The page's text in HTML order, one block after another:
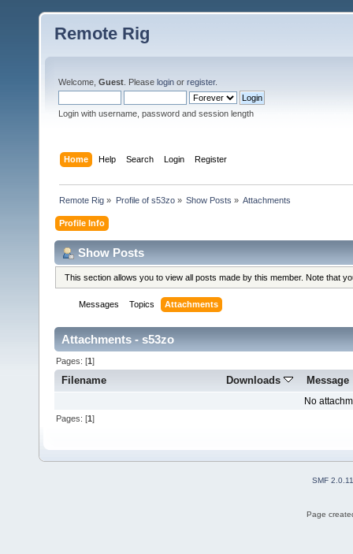
Remote Rig
Welcome, Guest . Please login or register.
Login with username, password and session length
Home Help Search Login Register
Remote Rig » Profile of s53zo» Show Posts » Attachments
Profile Info
Show Posts
This section allows you to view all posts made by this member. Note that
Messages Topics Attachments
Attachments - s53zo
Pages: [1]
Filename Downloads Message
No
Pages: [1]
SMF 2.0.11
Page